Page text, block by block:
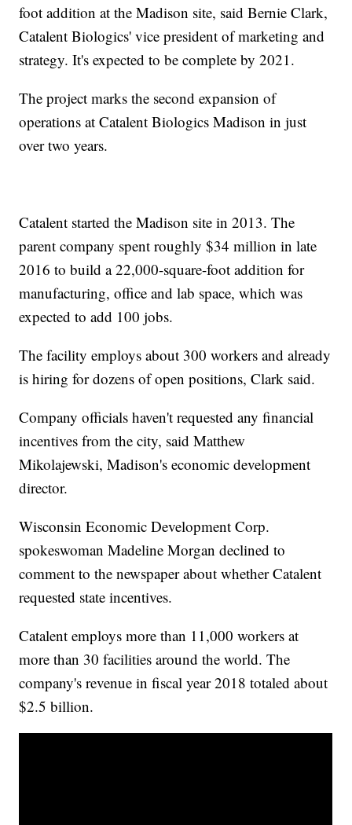
foot addition at the Madison site, said Bernie Clark,
Catalent Biologics' vice president of marketing and
strategy. It's expected to be complete by 2021.
The project marks the second expansion of
operations at Catalent Biologics Madison in just
over two years.
Catalent started the Madison site in 2013. The
parent company spent roughly $34 million in late
2016 to build a 22,000-square-foot addition for
manufacturing, office and lab space, which was
expected to add 100 jobs.
The facility employs about 300 workers and already
is hiring for dozens of open positions, Clark said.
Company officials haven't requested any financial
incentives from the city, said Matthew
Mikolajewski, Madison's economic development
director.
Wisconsin Economic Development Corp.
spokeswoman Madeline Morgan declined to
comment to the newspaper about whether Catalent
requested state incentives.
Catalent employs more than 11,000 workers at
more than 30 facilities around the world. The
company's revenue in fiscal year 2018 totaled about
$2.5 billion.